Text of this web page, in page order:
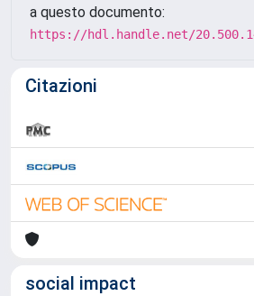
a questo documento:
https://hdl.handle.net/
Citazioni
social impact